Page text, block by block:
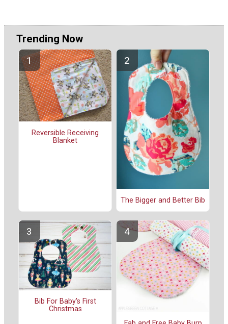
Trending Now
Reversible Receiving
Blanket
The Bigger and Better Bib
Bib For Baby's First
Christmas